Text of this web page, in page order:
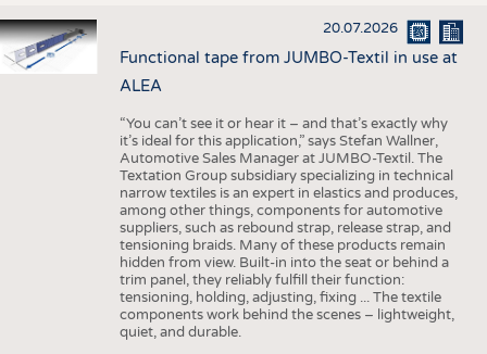
20.07.2026
Functional tape from JUMBO-Textil in use at
ALEA
“You can’t see it or hear it – and that’s exactly why
it’s ideal for this application,” says Stefan Wallner,
Automotive Sales Manager at JUMBO-Textil. The
Textation Group subsidiary specializing in technical
narrow textiles is an expert in elastics and produces,
among other things, components for automotive
suppliers, such as rebound strap, release strap, and
tensioning braids. Many of these products remain
hidden from view. Built-in into the seat or behind a
trim panel, they reliably fulfill their function:
tensioning, holding, adjusting, fixing ... The textile
components work behind the scenes – lightweight,
quiet, and durable.